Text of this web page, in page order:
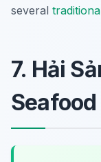
several
7. Hải